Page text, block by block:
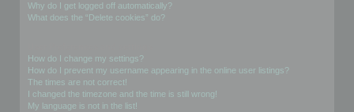
Why do I get logged off automatically?
What does the “Delete cookies” do?
How do I change my settings?
How do I prevent my username appearing in the online user listings?
The times are not correct!
I changed the timezone and the time is still wrong!
My language is not in the list!